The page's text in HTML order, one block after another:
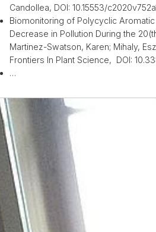
Candollea, DOI: 10.15553/
Biomonitoring of Polycyclic
Decrease in Pollution During the
Martinez-Swatson, Karen; Mihaly,
Frontiers In Plant Science, DOI:
…